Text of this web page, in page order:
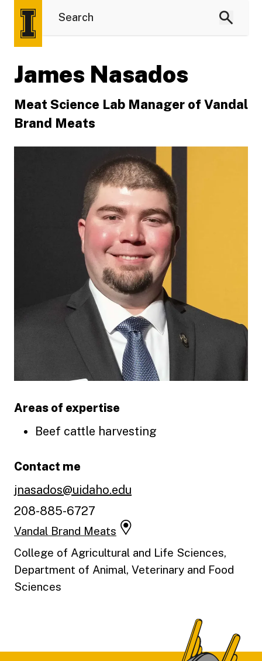
James Nasados
Meat Science Lab Manager of Vandal
Brand Meats
Areas of expertise
Beef cattle harvesting
Contact me
jnasados@uidaho.edu
208-885-6727
Vandal Brand Meats
College of Agricultural and Life Sciences,
Department of Animal, Veterinary and Food
Sciences